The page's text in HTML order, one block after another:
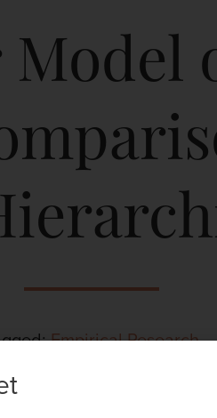
Empirical Research